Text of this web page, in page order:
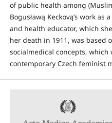
of public health among
Bogusławą Keckovą’s work
and health educator, which
her death in 1911, was based
socialmedical concepts,
contemporary Czech feminist